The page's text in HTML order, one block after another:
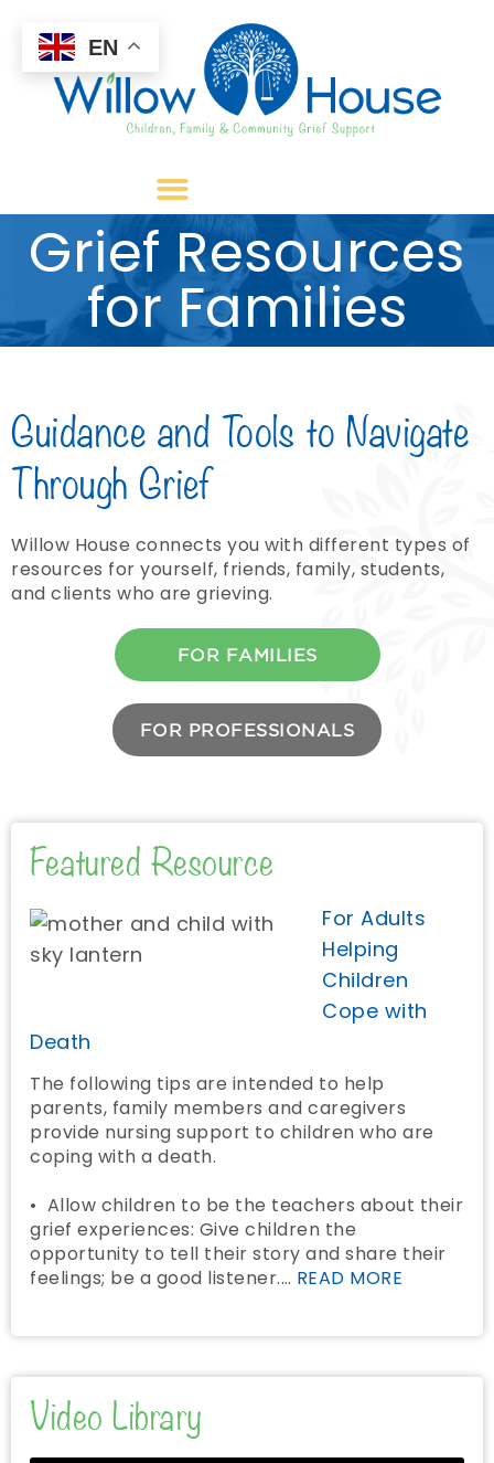
Grief Resources
for Families
Guidance and Tools to Navigate
Through Grief
Willow House connects you with different types of
resources for yourself, friends, family, students,
and clients who are grieving.
FOR FAMILIES
FOR PROFESSIONALS
Featured Resource
For Adults
Helping
Children
Cope with
Death
The following tips are intended to help
parents, family members and caregivers
provide nursing support to children who are
coping with a death.
• Allow children to be the teachers about their
grief experiences: Give children the
opportunity to tell their story and share their
feelings; be a good listener.… READ MORE
Video Library
EN